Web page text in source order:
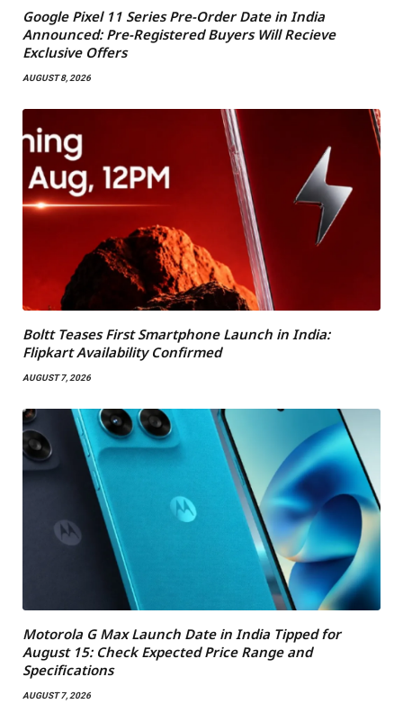
Google Pixel 11 Series Pre-Order Date in India
Announced: Pre-Registered Buyers Will Recieve
Exclusive Offers
AUGUST 8, 2026
Boltt Teases First Smartphone Launch in India:
Flipkart Availability Confirmed
AUGUST 7, 2026
Motorola G Max Launch Date in India Tipped for
August 15: Check Expected Price Range and
Specifications
AUGUST 7, 2026